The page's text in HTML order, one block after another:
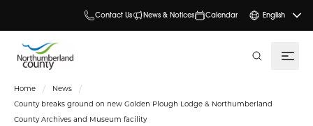
Contact Us News & Notices Calendar English
Home
News
County breaks ground on new Golden Plough Lodge & Northumberland
County Archives and Museum facility
search